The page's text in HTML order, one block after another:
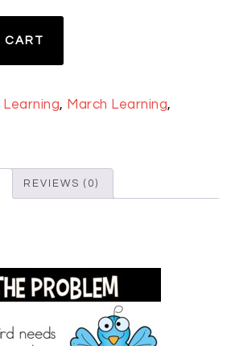
CART
Learning, March Learning,
REVIEWS (0)